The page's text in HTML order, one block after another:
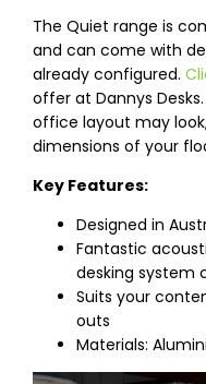
The Quiet range is
and can come with
already configured.
offer at Dannys
office layout may
dimensions of your
Key Features:
Designed in
Fantastic
desking system
Suits your
outs
Materials: